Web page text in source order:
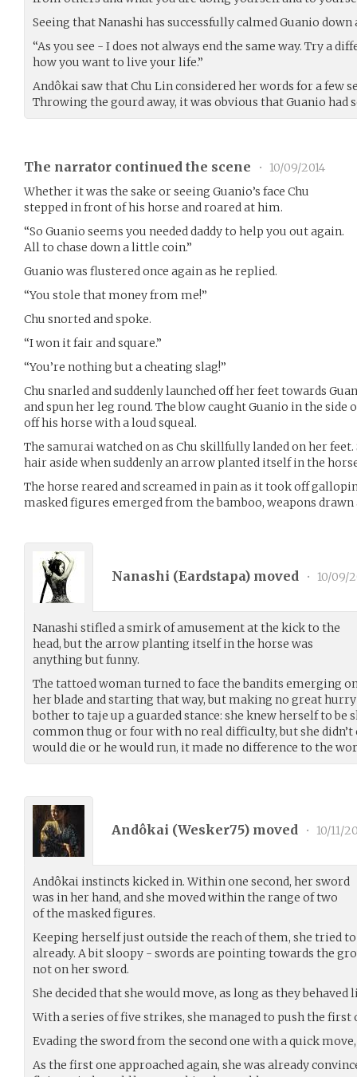
Seeing that Nanashi has successfully calmed Guanio down
“As you see - I does not always end the same way. Try a
how you want to live your life.”
Andôkai saw that Chu Lin considered her words for a few
Throwing the gourd away, it was obvious that Guanio had
The narrator continued the scene •
10/09/2014
Whether it was the sake or seeing Guanio’s face Chu
stepped in front of his horse and roared at him.
“So Guanio seems you needed daddy to help you out again.
All to chase down a little coin.”
Guanio was flustered once again as he replied.
“You stole that money from me!”
Chu snorted and spoke.
“I won it fair and square.”
“You’re nothing but a cheating slag!”
Chu snarled and suddenly launched off her feet towards
and spun her leg round. The blow caught Guanio in the
off his horse with a loud squeal.
The samurai watched on as Chu skillfully landed on her
hair aside when suddenly an arrow planted itself in the horse
The horse reared and screamed in pain as it took off
masked figures emerged from the bamboo, weapons drawn
Nanashi (Eardstapa) moved • 10/09/
Nanashi stifled a smirk of amusement at the kick to the
head, but the arrow planting itself in the horse was
anything but funny.
The tattoed woman turned to face the bandits emerging
her blade and starting that way, but making no great hurry
bother to taje up a guarded stance: she knew herself to be
common thug or four with no real difficulty, but she didn’t
would die or he would run, it made no difference to the
Andôkai (Wesker75) moved • 10/11/
Andôkai instincts kicked in. Within one second, her sword
was in her hand, and she moved within the range of two
of the masked figures.
Keeping herself just outside the reach of them, she tried to
already. A bit sloopy - swords are pointing towards the
not on her sword.
She decided that she would move, as long as they behaved
With a series of five strikes, she managed to push the first
Evading the sword from the second one with a quick
As the first one approached again, she was already